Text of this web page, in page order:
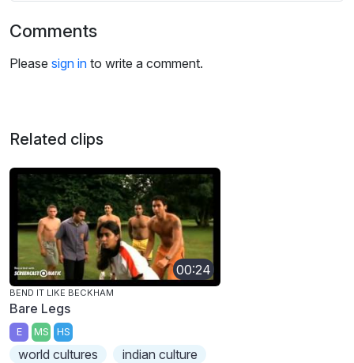
n
s
Comments
Please sign in to write a comment.
Related clips
00:24
BEND IT LIKE BECKHAM
Bare Legs
E MS HS
world cultures
indian culture